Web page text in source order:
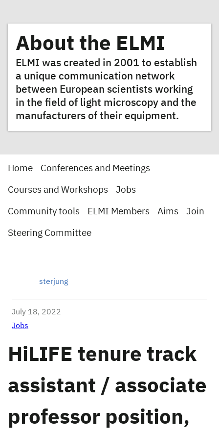
About the ELMI
ELMI was created in 2001 to establish
a unique communication network
between European scientists working
in the field of light microscopy and the
manufacturers of their equipment.
Home Conferences and Meetings
Courses and Workshops Jobs
Community tools ELMI Members Aims Join
Steering Committee
sterjung
July 18, 2022
Jobs
HiLIFE tenure track
assistant / associate
professor position,